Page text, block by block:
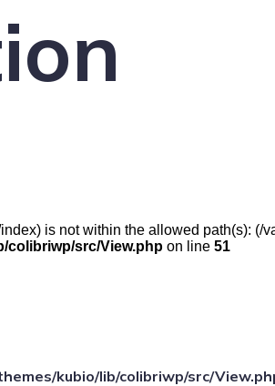
is not within the allowed path(s): (/
colibriwp/src/View.php on line 51
kubio/lib/colibriwp/src/